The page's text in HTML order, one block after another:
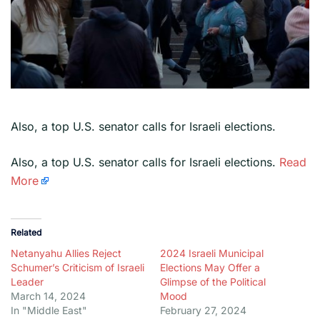
Also, a top U.S. senator calls for Israeli elections.
​Also, a top U.S. senator calls for Israeli elections. Read
More
Related
Netanyahu Allies Reject
Schumer’s Criticism of Israeli
Leader
March 14, 2024
In "Middle East"
2024 Israeli Municipal
Elections May Offer a
Glimpse of the Political
Mood
February 27, 2024